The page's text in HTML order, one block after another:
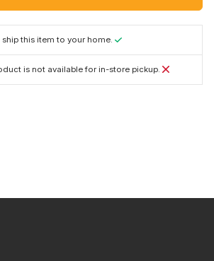
ship this item to your home.
is not available for in-store pickup.